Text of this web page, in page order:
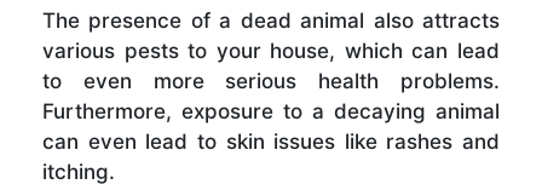
The presence of a dead animal also attracts
various pests to your house, which can lead
to even more serious health problems.
Furthermore, exposure to a decaying animal
can even lead to skin issues like rashes and
itching.